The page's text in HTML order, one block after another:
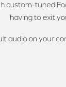
custom-tuned
having to exit
audio on your